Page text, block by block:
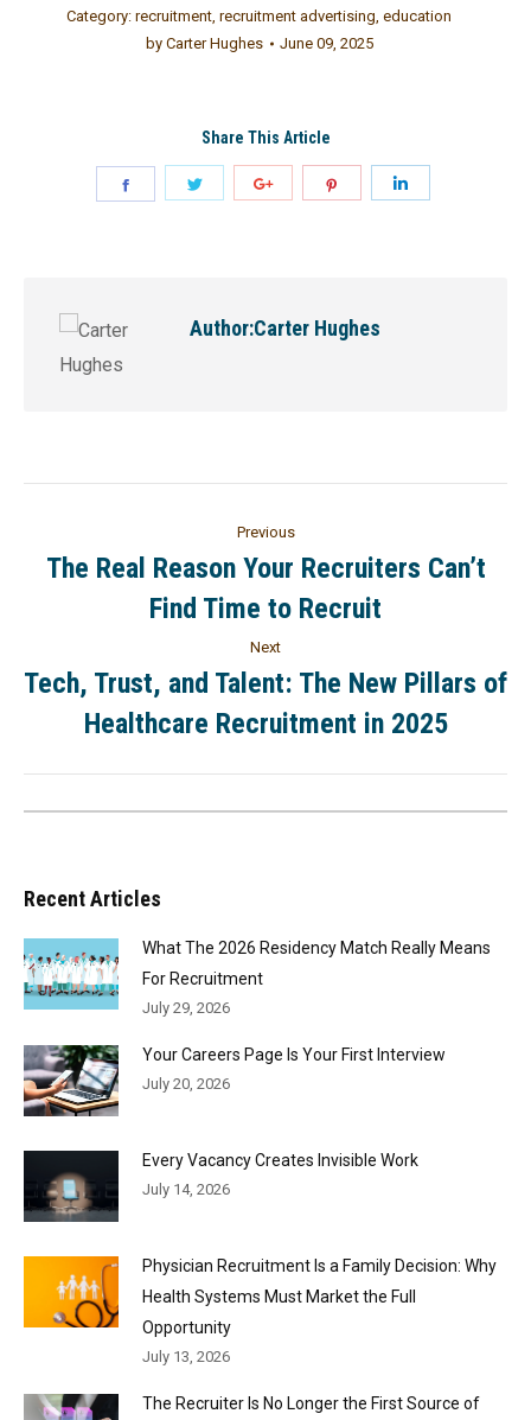
Category: recruitment, recruitment advertising, education
byCarter Hughes June 09, 2025
Share This Article
Author:Carter Hughes
Previous
The Real Reason Your Recruiters Can’t
Find Time to Recruit
Next
Tech, Trust, and Talent: The New Pillars of
Healthcare Recruitment in 2025
Recent Articles
What The 2026 Residency Match Really Means
For Recruitment
July 29, 2026
Your Careers Page Is Your First Interview
July 20, 2026
Every Vacancy Creates Invisible Work
July 14, 2026
Physician Recruitment Is a Family Decision: Why
Health Systems Must Market the Full
Opportunity
July 13, 2026
The Recruiter Is No Longer the First Source of